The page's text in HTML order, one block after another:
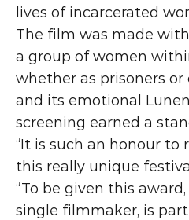
lives of incarcerated
The film was made
a group of women
whether as prisoners
and its emotional
screening earned a
“It is such an honour to
this really unique
“To be given this
single filmmaker, is